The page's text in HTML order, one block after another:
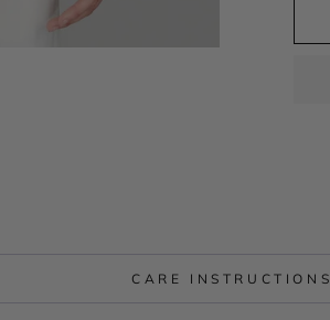
CARE INSTRUCTIONS